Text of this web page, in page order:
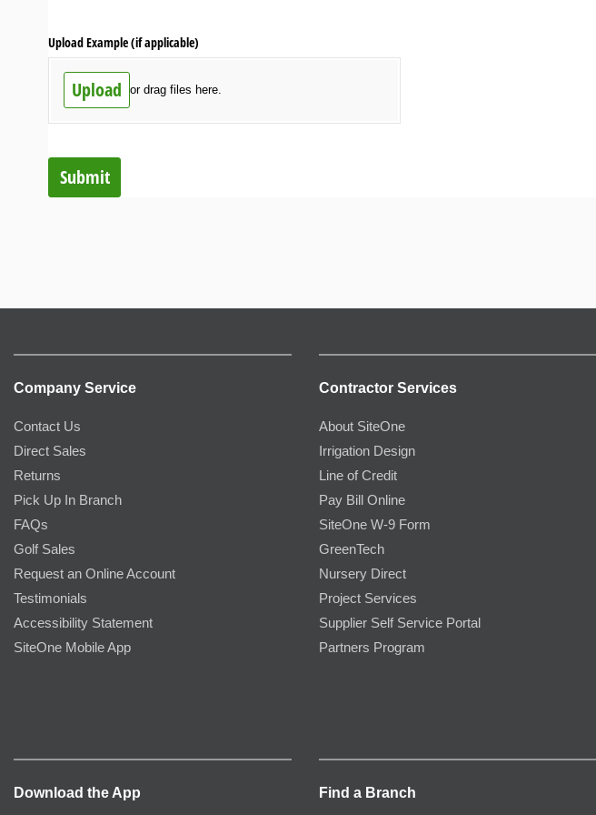
Upload Example (if applicable)
Upload or drag files here.
Submit
Company Service
Contact Us
Direct Sales
Returns
Pick Up In Branch
FAQs
Golf Sales
Request an Online Account
Testimonials
Accessibility Statement
SiteOne Mobile App
Contractor Services
About SiteOne
Irrigation Design
Line of Credit
Pay Bill Online
SiteOne W-9 Form
GreenTech
Nursery Direct
Project Services
Supplier Self Service Portal
Partners Program
Download the App Find a Branch